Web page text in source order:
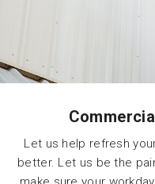
Let us help refresh
better. Let us be the